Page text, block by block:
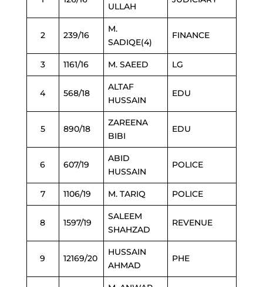
ULLAH
2 239/16
M.
SADIQE(4)
FINANCE
3 1161/16 M. SAEED LG
4 568/18
ALTAF
HUSSAIN
EDU
5 890/18
ZAREENA
BIBI
EDU
6 607/19
ABID
HUSSAIN
POLICE
7 1106/19 M. TARIQ POLICE
8 1597/19
SALEEM
SHAHZAD
REVENUE
9 12169/20
HUSSAIN
AHMAD
PHE